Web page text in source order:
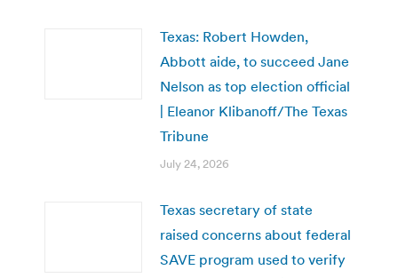
Texas: Robert Howden,
Abbott aide, to succeed Jane
Nelson as top election official
| Eleanor Klibanoff/The Texas
Tribune
July 24, 2026
Texas secretary of state
raised concerns about federal
SAVE program used to verify